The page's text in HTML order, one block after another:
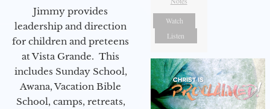
Jimmy provides
leadership and direction
for children and preteens
at Vista Grande. This
includes Sunday School,
Awana, Vacation Bible
School, camps, retreats,
Watch
Listen